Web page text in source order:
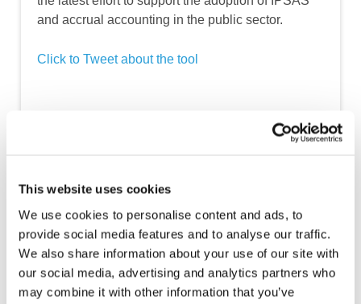
This website uses cookies
We use cookies to personalise content and ads, to
provide social media features and to analyse our traffic.
We also share information about your use of our site with
our social media, advertising and analytics partners who
may combine it with other information that you’ve
and accrual accounting in the public sector.
Click to Tweet about the tool